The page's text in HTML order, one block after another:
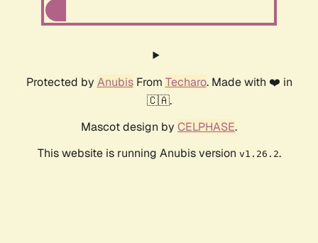
Protected by AnubisFrom Techaro. Made with ❤️ in
🇨🇦.
Mascot design by CELPHASE.
This website is running Anubis version v1.26.2.